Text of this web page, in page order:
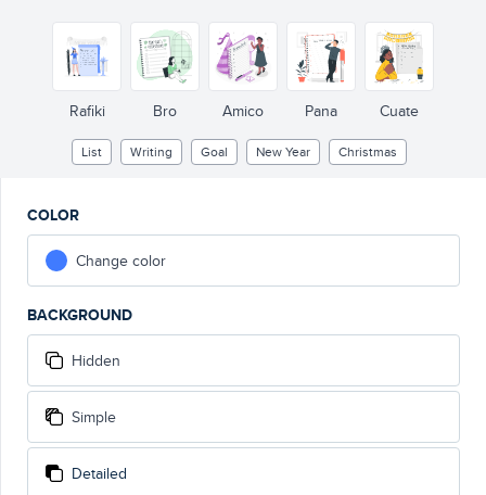
Rafiki Bro Amico
THIS YEAR I WILL
Pana Cuate
List Writing Goal New Year Christmas
COLOR
Change color
BACKGROUND
Hidden
Simple
Detailed